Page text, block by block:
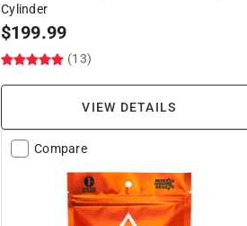
Cylinder
$199.99
(13)
VIEW DETAILS
Compare